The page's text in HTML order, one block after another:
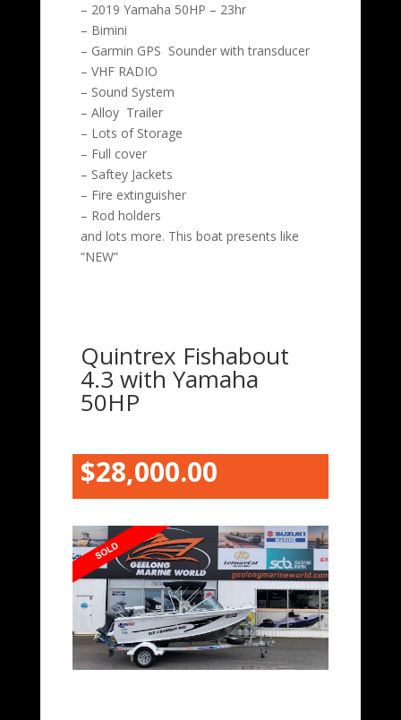
– 2019 Yamaha 50HP – 23hr
– Bimini
– Garmin GPS Sounder with transducer
– VHF RADIO
– Sound System
– Alloy Trailer
– Lots of Storage
– Full cover
– Saftey Jackets
– Fire extinguisher
– Rod holders
and lots more. This boat presents like
“NEW”
Quintrex Fishabout
4.3 with Yamaha
50HP
$28,000.00